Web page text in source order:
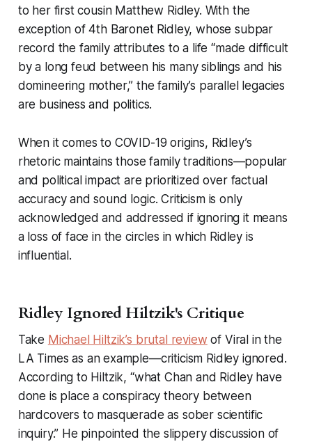
to her first cousin Matthew Ridley. With the
exception of 4th Baronet Ridley, whose subpar
record the family attributes to a life “made difficult
by a long feud between his many siblings and his
domineering mother,” the family’s parallel legacies
are business and politics.
When it comes to COVID-19 origins, Ridley’s
rhetoric maintains those family traditions—popular
and political impact are prioritized over factual
accuracy and sound logic. Criticism is only
acknowledged and addressed if ignoring it means
a loss of face in the circles in which Ridley is
influential.
Ridley Ignored Hiltzik's Critique
Take Michael Hiltzik’s brutal review of Viral in the
LA Timesas an example—criticism Ridley ignored.
According to Hiltzik, “what Chan and Ridley have
done is place a conspiracy theory between
hardcovers to masquerade as sober scientific
inquiry.” He pinpointed the slippery discussion of